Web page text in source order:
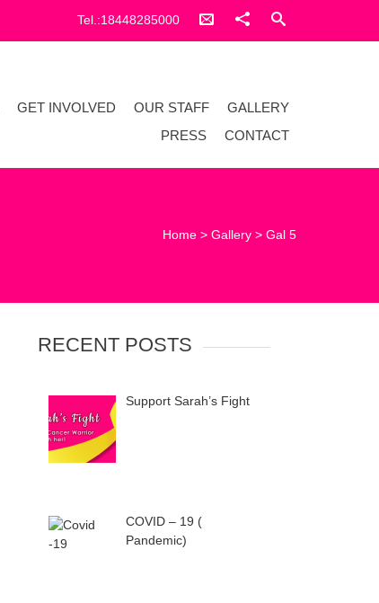
Tel.:18448285000
GET INVOLVED OUR STAFF
GALLERY
PRESS
CONTACT
Home >Gallery >Gal 5
RECENT POSTS
Support Sarah’s Fight
COVID – 19 (
Pandemic)